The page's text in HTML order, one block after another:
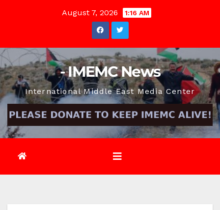
August 7, 2026 1:16 AM
- IMEMC News
International Middle East Media Center